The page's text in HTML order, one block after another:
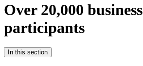
Over 20,000 business
participants
In this section